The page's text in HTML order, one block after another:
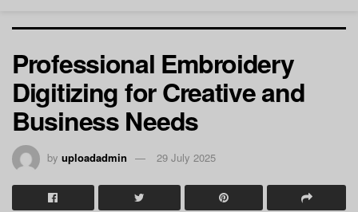
Professional Embroidery
Digitizing for Creative and
Business Needs
by uploadadmin 29 July 2025